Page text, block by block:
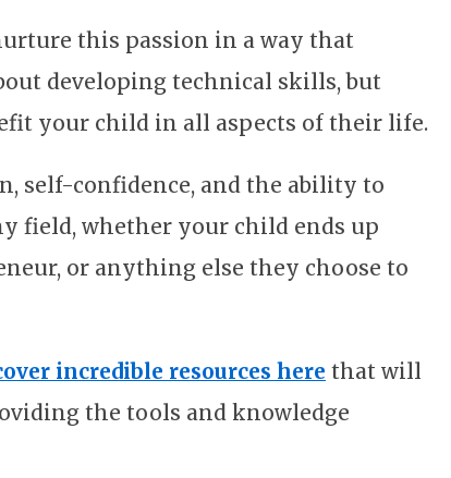
this passion in a way that
developing technical skills, but
your child in all aspects of their life.
self-confidence, and the ability to
field, whether your child ends up
or anything else they choose to
incredible resources here that will
the tools and knowledge